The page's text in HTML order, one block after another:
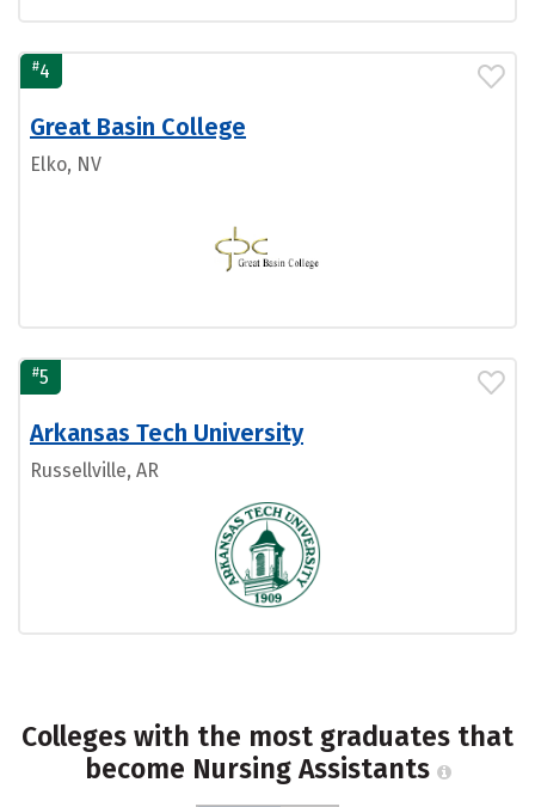
#4
Great Basin College
Elko, NV
#5
Arkansas Tech University
Russellville, AR
Colleges with the most graduates that
become Nursing Assistants